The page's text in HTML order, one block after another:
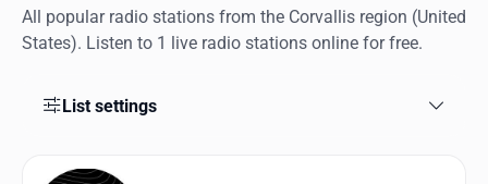
All stations
Favorites
All popular radio stations from the Corvallis region (United
States). Listen to 1 live radio stations online for free.
List settings